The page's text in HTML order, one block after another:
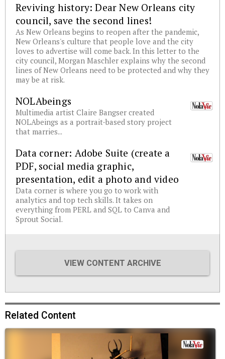
Reviving history: Dear New Orleans city
council, save the second lines!
As New Orleans begins to reopen after the pandemic,
New Orleans's culture that people love and the city
loves to advertise will come back. In this letter to the
city council, Morgan Maschler explains why the second
lines of New Orleans need to be protected and why they
may be at risk.
NOLAbeings
Multimedia artist Claire Bangser created
NOLAbeings as a portrait-based story project
that marries...
Data corner: Adobe Suite (create a
PDF, social media graphic,
presentation, edit a photo and video
Data corner is where you go to work with
analytics and top tech skills. It takes on
everything from PERL and SQL to Canva and
Sprout Social.
VIEW CONTENT ARCHIVE
Related Content